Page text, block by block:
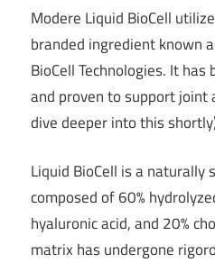
Modere Liquid BioCell
branded ingredient known
BioCell Technologies. It
and proven to support joint
dive deeper into this
Liquid BioCell is a naturally
composed of 60%
hyaluronic acid, and 20%
matrix has undergone